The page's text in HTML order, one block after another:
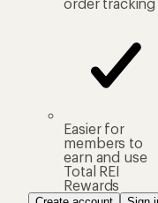
Easier for
members to
earn and use
Total REI
Rewards